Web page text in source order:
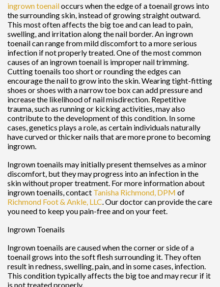
ingrown toenailoccurs when the edge of a toenail grows into
the surrounding skin, instead of growing straight outward.
This most often affects the big toe and can lead to pain,
swelling, and irritation along the nail border. An ingrown
toenail can range from mild discomfort to a more serious
infection if not properly treated. One of the most common
causes of an ingrown toenail is improper nail trimming.
Cutting toenails too short or rounding the edges can
encourage the nail to grow into the skin. Wearing tight-fitting
shoes or shoes with a narrow toe box can add pressure and
increase the likelihood of nail misdirection. Repetitive
trauma, such as running or kicking activities, may also
contribute to the development of this condition. In some
cases, genetics plays a role, as certain individuals naturally
have curved or thicker nails that are more prone to becoming
ingrown.
Ingrown toenails may initially present themselves as a minor
discomfort, but they may progress into an infection in the
skin without proper treatment. For more information about
ingrown toenails, contact Tanisha Richmond, DPM of
Richmond Foot & Ankle, LLC Our doctorcan provide the care
you need to keep you pain-free and on your feet.
Ingrown Toenails
Ingrown toenails are caused when the corner or side of a
toenail grows into the soft flesh surrounding it. They often
result in redness, swelling, pain, and in some cases, infection.
This condition typically affects the big toe and may recur if it
is not treated properly.